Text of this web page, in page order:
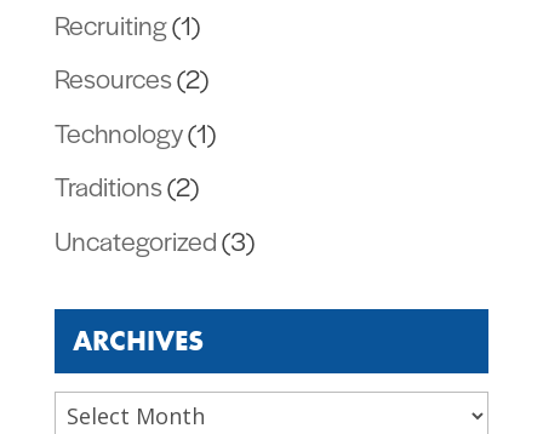
Recruiting(1)
Resources(2)
Technology(1)
Traditions(2)
Uncategorized(3)
ARCHIVES
Archives